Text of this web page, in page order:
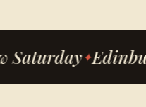
Saturday